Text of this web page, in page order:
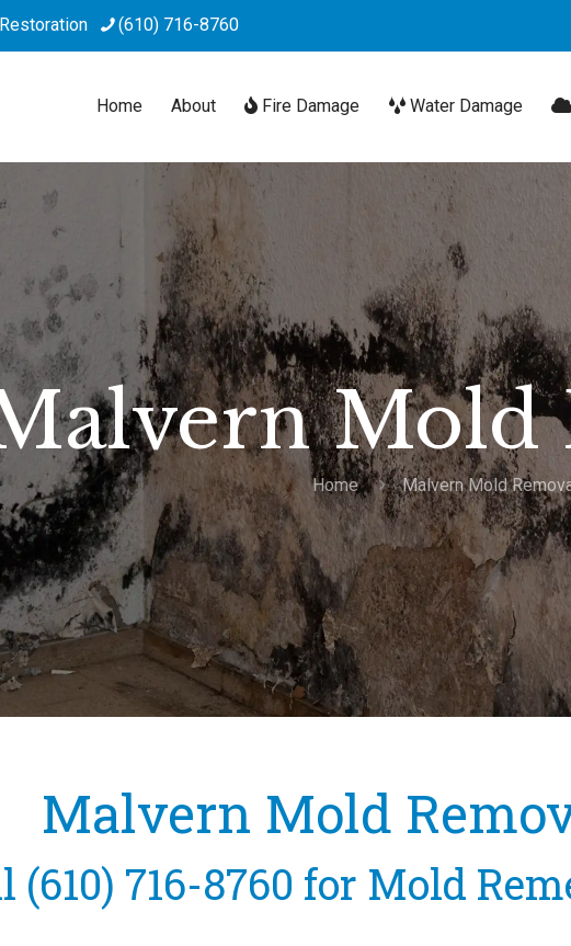
(610) 716-8760
Home About Fire Damage Water Damage
Mold
Home Malvern Mold
Malvern Mold
(610) 716-8760 for Mold